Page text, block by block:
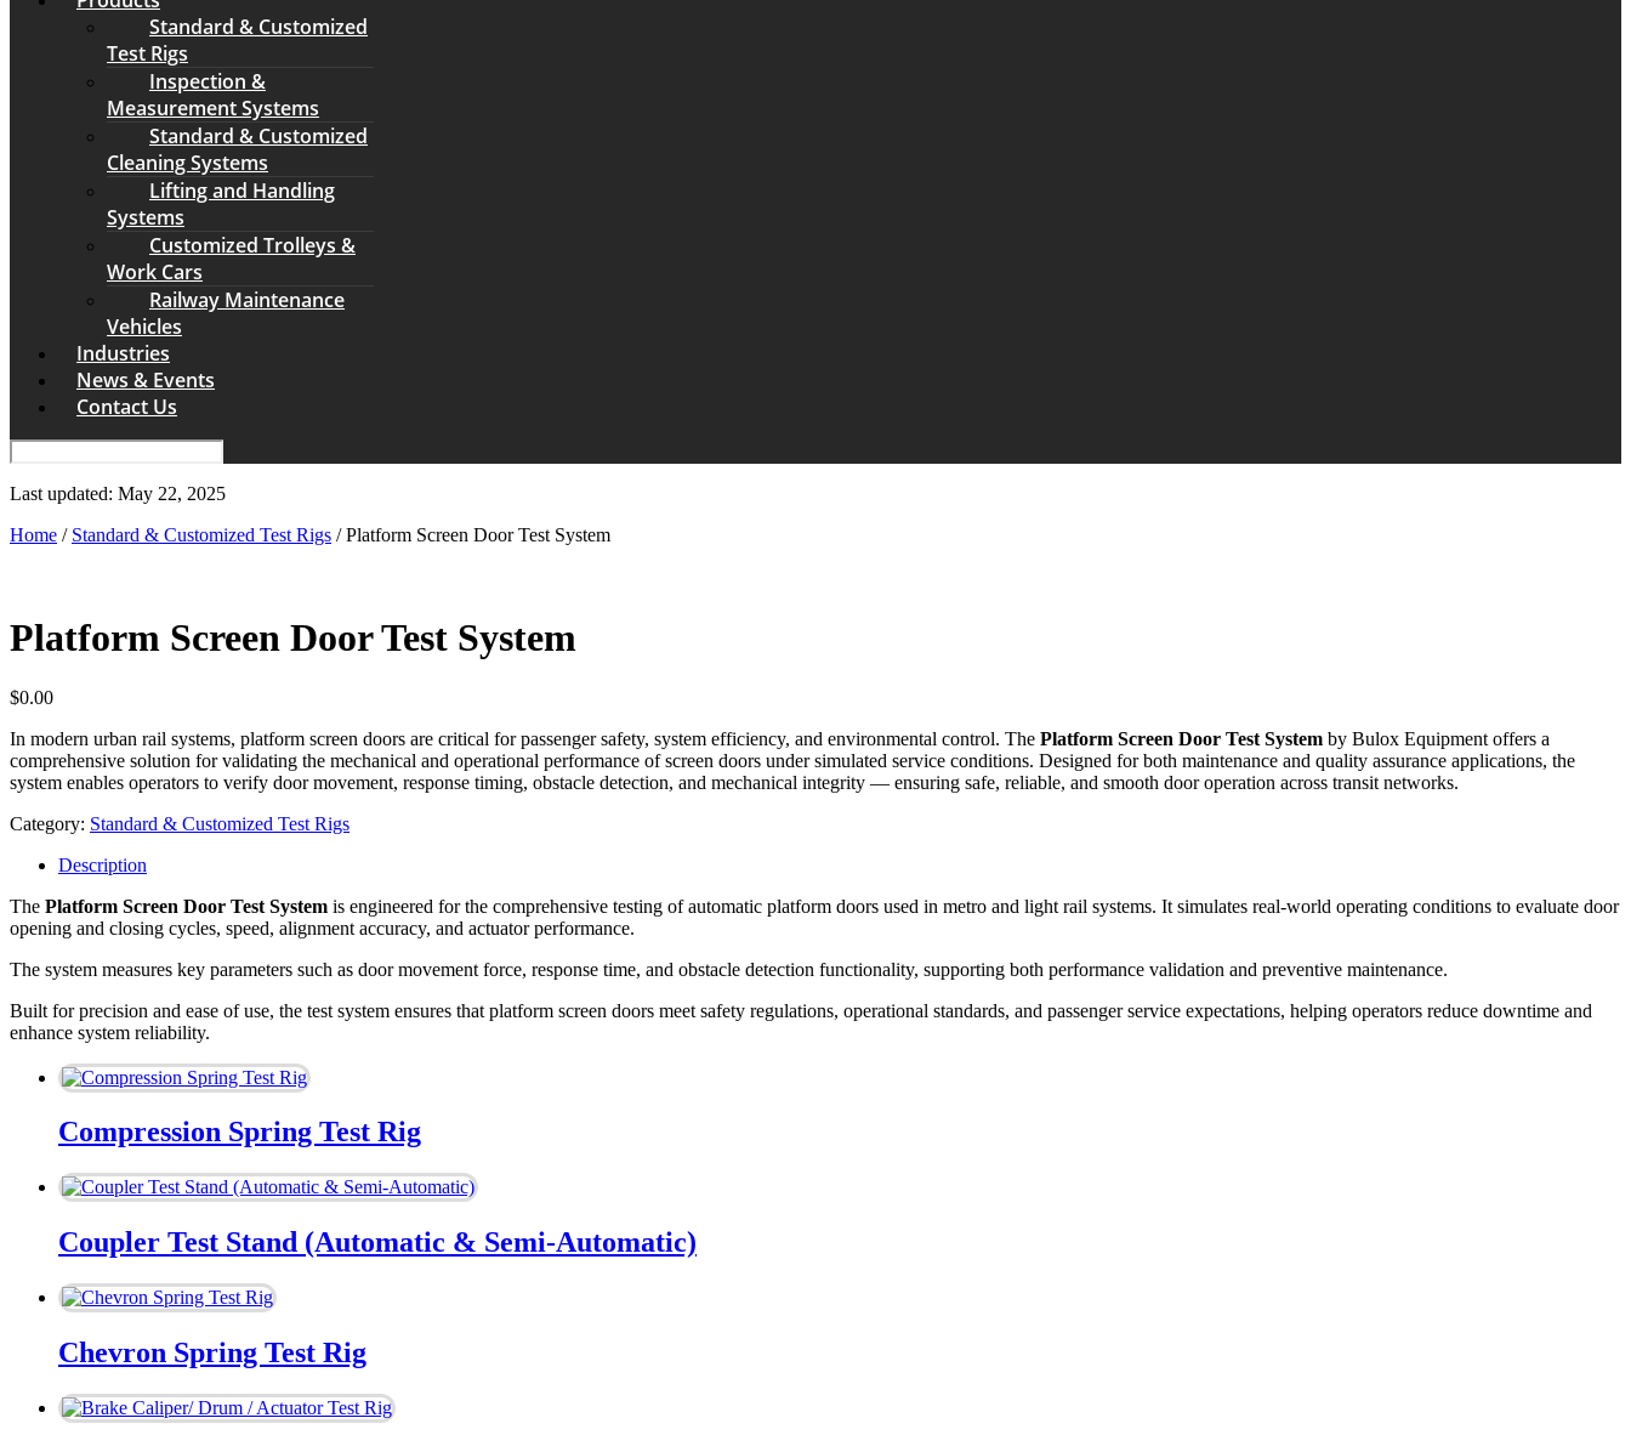
Standard & Customized
Test Rigs
Inspection &
Measurement Systems
Standard & Customized
Cleaning Systems
Lifting and Handling
Systems
Customized Trolleys &
Work Cars
Railway Maintenance
Vehicles
Industries
News & Events
Contact Us
Last updated: May 22, 2025
Home / Standard & Customized Test Rigs / Platform Screen Door Test System
Platform Screen Door Test System
$0.00
In modern urban rail systems, platform screen doors are critical for passenger safety, system efficiency, and environmental control. The Platform Screen Door Test System by Bulox Equipment offers a
comprehensive solution for validating the mechanical and operational performance of screen doors under simulated service conditions. Designed for both maintenance and quality assurance applications, the
system enables operators to verify door movement, response timing, obstacle detection, and mechanical integrity — ensuring safe, reliable, and smooth door operation across transit networks.
Category: Standard & Customized Test Rigs
Description
The Platform Screen Door Test System is engineered for the comprehensive testing of automatic platform doors used in metro and light rail systems. It simulates real-world operating conditions to evaluate door
opening and closing cycles, speed, alignment accuracy, and actuator performance.
The system measures key parameters such as door movement force, response time, and obstacle detection functionality, supporting both performance validation and preventive maintenance.
Built for precision and ease of use, the test system ensures that platform screen doors meet safety regulations, operational standards, and passenger service expectations, helping operators reduce downtime and
enhance system reliability.
Compression Spring Test Rig
Coupler Test Stand (Automatic & Semi-Automatic)
Chevron Spring Test Rig